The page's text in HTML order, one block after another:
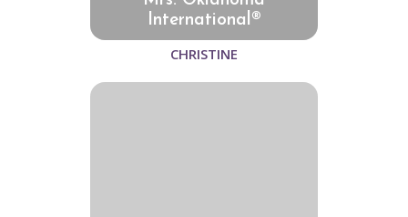
International®
CHRISTINE